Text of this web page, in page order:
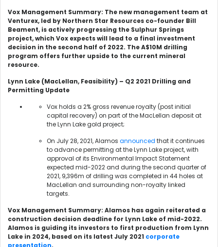
Vox Management Summary: The new management team at
Venturex, led by Northern Star Resources co-founder Bill
Beament, is actively progressing the Sulphur Springs
project, which Vox expects will lead to a final investment
decision in the second half of 2022. The A$10M drilling
program offers further upside to the current mineral
resource.
Lynn Lake (MacLellan, Feasibility) – Q2 2021 Drilling and
Permitting Update
Vox holds a 2% gross revenue royalty (post initial
capital recovery) on part of the MacLellan deposit at
the Lynn Lake gold project;
On July 28, 2021, Alamos announced that it continues
to advance permitting at the Lynn Lake project, with
approval of its Environmental Impact Statement
expected mid-2022 and during the second quarter of
2021, 9,396m of drilling was completed in 44 holes at
MacLellan and surrounding non-royalty linked
targets.
Vox Management Summary: Alamos has again reiterated a
construction decision deadline for Lynn Lake of mid-2022.
Alamos is guiding its investors to first production from Lynn
Lake in 2024, based on its latest July 2021 corporate
presentation.